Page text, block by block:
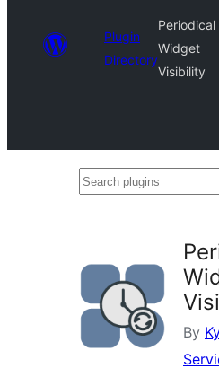
Plugin
Directory
Periodical
Widget
Visibility
Search
By